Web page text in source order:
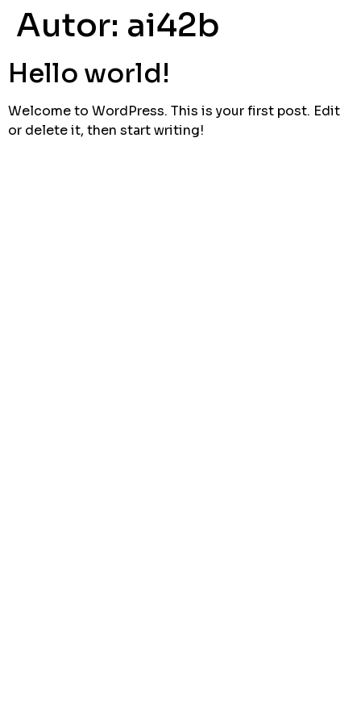
Autor: ai42b
Hello world!
Welcome to WordPress. This is your first post. Edit
or delete it, then start writing!